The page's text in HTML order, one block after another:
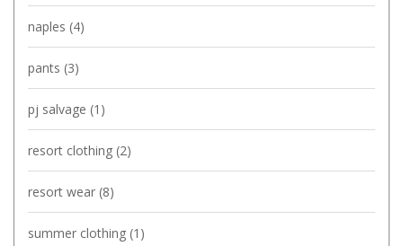
naples (4)
pants (3)
pj salvage (1)
resort clothing (2)
resort wear (8)
summer clothing (1)